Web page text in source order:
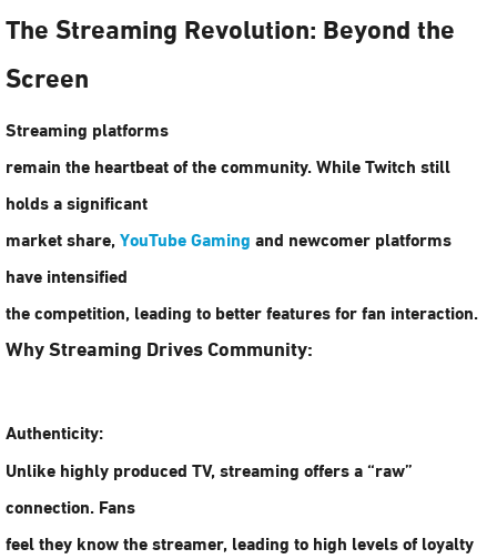
The Streaming Revolution: Beyond the
Screen
Streaming platforms
remain the heartbeat of the community. While Twitch still
holds a significant
market share,YouTube Gamingand newcomer platforms
have intensified
the competition, leading to better features for fan interaction.
Why Streaming Drives Community:
Authenticity:
Unlike highly produced TV, streaming offers a “raw”
connection. Fans
feel they know the streamer, leading to high levels of loyalty